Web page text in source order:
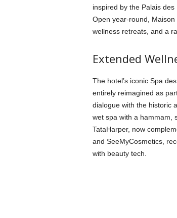
inspired by the Palais
Open year-round, Maison
wellness retreats, and a
Extended
The hotel’s iconic Spa
entirely reimagined as
dialogue with the historic
wet spa with a hammam,
TataHarper, now
and SeeMyCosmetics,
with beauty tech.